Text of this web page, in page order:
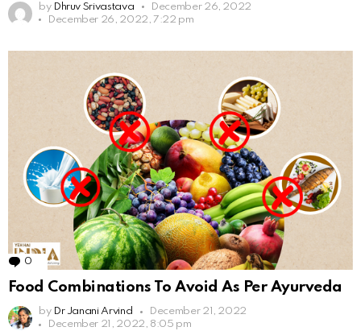
by Dhruv Srivastava
December 26, 2022
December 26, 2022, 7:22 pm
0 Comments
Food Combinations To Avoid As Per Ayurveda
by Dr Janani Arvind
December 21, 2022
December 21, 2022, 8:05 pm